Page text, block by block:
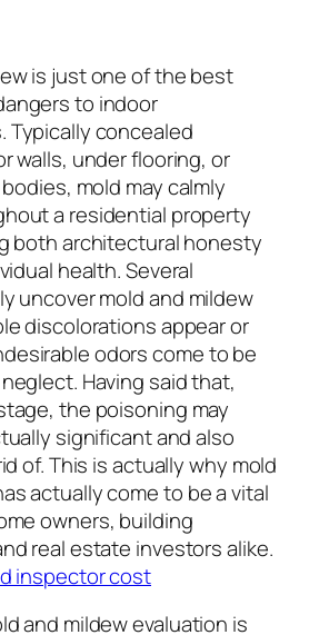
is just one of the best
to indoor
Typically concealed
walls, under flooring, or
mold may calmly
a residential property
both architectural honesty
health. Several
uncover mold and mildew
discolorations appear or
odors come to be
Having said that,
the poisoning may
significant and also
of. This is actually why mold
actually come to be a vital
owners, building
real estate investors alike.
inspector cost
and mildew evaluation is